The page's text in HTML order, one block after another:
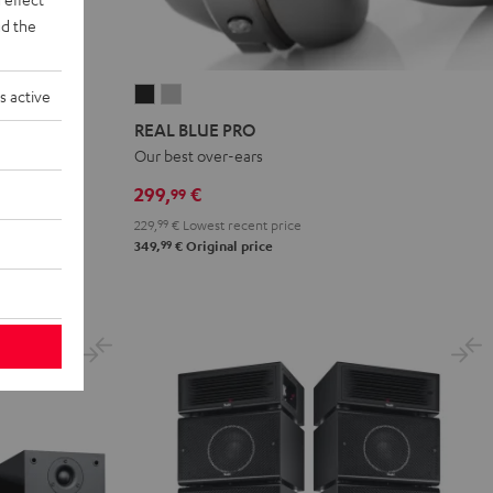
BLUE
PRO
Black
BLUE
PRO
Gray
REAL BLUE PRO
Our best over-ears
299,99 €
229, 99 € Lowest recent price
349,99 € Original price
the
active